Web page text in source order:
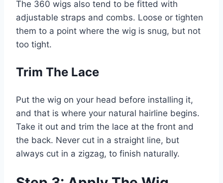
The 360 wigs also tend to be fitted with
adjustable straps and combs. Loose or tighten
them to a point where the wig is snug, but not
too tight.
Trim The Lace
Put the wig on your head before installing it,
and that is where your natural hairline begins.
Take it out and trim the lace at the front and
the back. Never cut in a straight line, but
always cut in a zigzag, to finish naturally.